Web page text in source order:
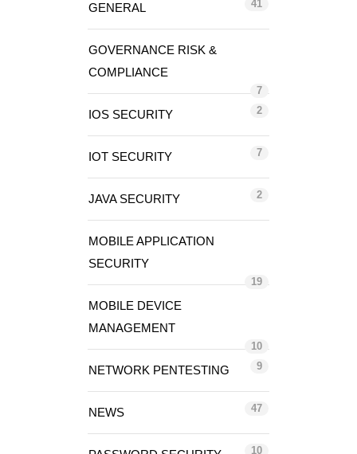
GENERAL 41
GOVERNANCE RISK &
COMPLIANCE
7
IOS SECURITY 2
IOT SECURITY 7
JAVA SECURITY 2
MOBILE APPLICATION
SECURITY
19
MOBILE DEVICE
MANAGEMENT
10
NETWORK PENTESTING 9
NEWS 47
10